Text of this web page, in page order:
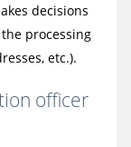
decisions
processing
etc.).
officer